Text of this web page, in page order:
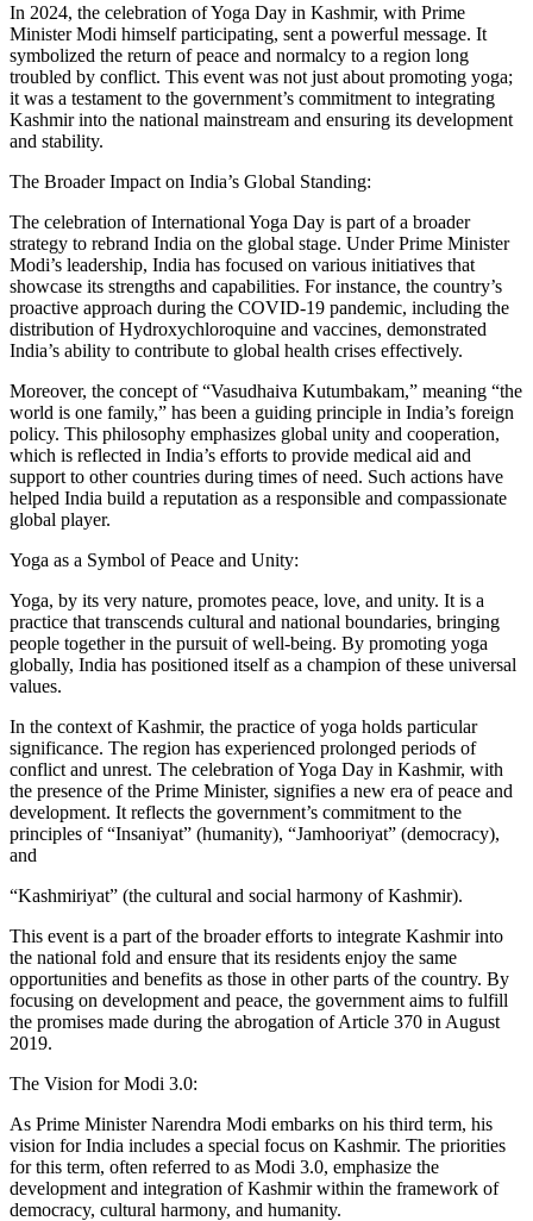
In 2024, the celebration of Yoga Day in Kashmir, with Prime
Minister Modi himself participating, sent a powerful message. It
symbolized the return of peace and normalcy to a region long
troubled by conflict. This event was not just about promoting yoga;
it was a testament to the government’s commitment to integrating
Kashmir into the national mainstream and ensuring its development
and stability.
The Broader Impact on India’s Global Standing:
The celebration of International Yoga Day is part of a broader
strategy to rebrand India on the global stage. Under Prime Minister
Modi’s leadership, India has focused on various initiatives that
showcase its strengths and capabilities. For instance, the country’s
proactive approach during the COVID-19 pandemic, including the
distribution of Hydroxychloroquine and vaccines, demonstrated
India’s ability to contribute to global health crises effectively.
Moreover, the concept of “Vasudhaiva Kutumbakam,” meaning “the
world is one family,” has been a guiding principle in India’s foreign
policy. This philosophy emphasizes global unity and cooperation,
which is reflected in India’s efforts to provide medical aid and
support to other countries during times of need. Such actions have
helped India build a reputation as a responsible and compassionate
global player.
Yoga as a Symbol of Peace and Unity:
Yoga, by its very nature, promotes peace, love, and unity. It is a
practice that transcends cultural and national boundaries, bringing
people together in the pursuit of well-being. By promoting yoga
globally, India has positioned itself as a champion of these universal
values.
In the context of Kashmir, the practice of yoga holds particular
significance. The region has experienced prolonged periods of
conflict and unrest. The celebration of Yoga Day in Kashmir, with
the presence of the Prime Minister, signifies a new era of peace and
development. It reflects the government’s commitment to the
principles of “Insaniyat” (humanity), “Jamhooriyat” (democracy),
and
“Kashmiriyat” (the cultural and social harmony of Kashmir).
This event is a part of the broader efforts to integrate Kashmir into
the national fold and ensure that its residents enjoy the same
opportunities and benefits as those in other parts of the country. By
focusing on development and peace, the government aims to fulfill
the promises made during the abrogation of Article 370 in August
2019.
The Vision for Modi 3.0:
As Prime Minister Narendra Modi embarks on his third term, his
vision for India includes a special focus on Kashmir. The priorities
for this term, often referred to as Modi 3.0, emphasize the
development and integration of Kashmir within the framework of
democracy, cultural harmony, and humanity.